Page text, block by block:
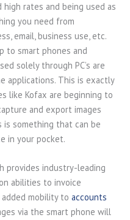
rates and being used as
you need from
email, business use, etc.
to smart phones and
solely through PC’s are
applications. This is exactly
like Kofax are beginning to
and export images
is something that can be
in your pocket.
provides industry-leading
abilities to invoice
mobility to accounts
via the smart phone will